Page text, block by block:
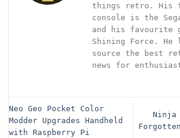
things retro. His
console is the
and his favourite
Shining Force. He
source the best
news for
Neo Geo Pocket Color
Modder Upgrades Handheld
with Raspberry Pi
Ninja